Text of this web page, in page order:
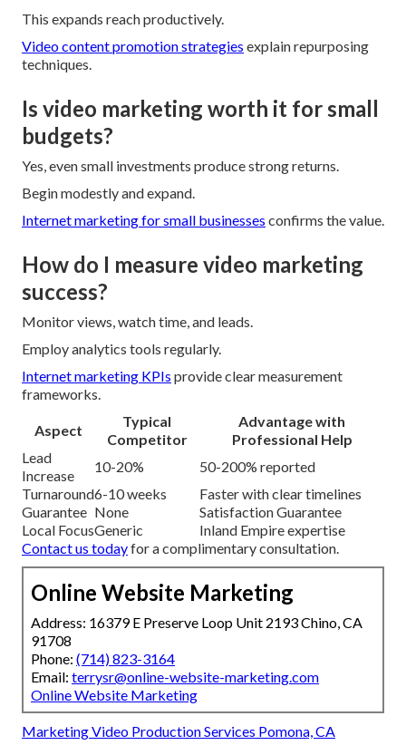
This expands reach productively.
Video content promotion strategies explain repurposing
techniques.
Is video marketing worth it for small
budgets?
Yes, even small investments produce strong returns.
Begin modestly and expand.
Internet marketing for small businesses confirms the value.
How do I measure video marketing
success?
Monitor views, watch time, and leads.
Employ analytics tools regularly.
Internet marketing KPIs provide clear measurement
frameworks.
Aspect
Typical
Competitor
Advantage with
Professional Help
Lead
Increase
10-20%
50-200% reported
Turnaround6-10 weeks
Faster with clear timelines
Guarantee None
Satisfaction Guarantee
Local FocusGeneric
Inland Empire expertise
Contact us todayfor a complimentary consultation.
Online Website Marketing
Address: 16379 E Preserve Loop Unit 2193 Chino, CA
91708
Phone: (714) 823-3164
Email: terrysr@online-website-marketing.com
Online Website Marketing
Marketing Video Production Services Pomona, CA